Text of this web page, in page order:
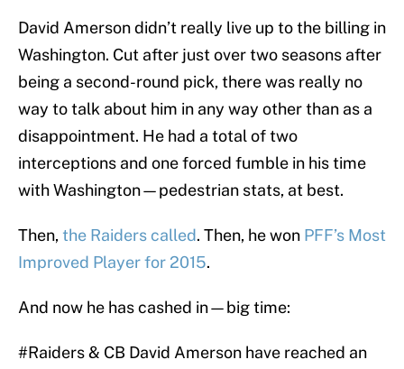
David Amerson didn’t really live up to the billing in
Washington. Cut after just over two seasons after
being a second-round pick, there was really no
way to talk about him in any way other than as a
disappointment. He had a total of two
interceptions and one forced fumble in his time
with Washington—pedestrian stats, at best.
Then,the Raiders called. Then, he won PFF’s Most
Improved Player for 2015.
And now he has cashed in—big time:
#Raiders& CB David Amerson have reached an